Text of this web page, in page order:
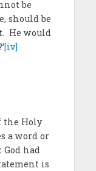
be
should be
He would
[iv]
the Holy
a word or
had
is